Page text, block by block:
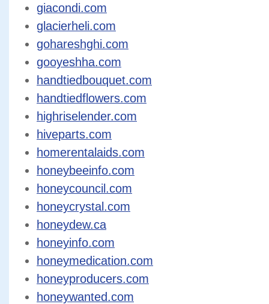
giacondi.com
glacierheli.com
gohareshghi.com
gooyeshha.com
handtiedbouquet.com
handtiedflowers.com
highriselender.com
hiveparts.com
homerentalaids.com
honeybeeinfo.com
honeycouncil.com
honeycrystal.com
honeydew.ca
honeyinfo.com
honeymedication.com
honeyproducers.com
honeywanted.com